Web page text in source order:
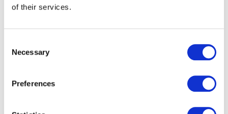
of their services.
Selection
Necessary
Preferences
seamless mobile ticketing and account-based
improved data visibility to support decision-making,